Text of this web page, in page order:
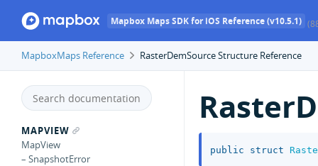
Mapbox Maps SDK for iOS Reference (v10.5.1)
MapboxMaps Reference RasterDemSource Structure Reference
MAPVIEW
MapView
– SnapshotError
public struct